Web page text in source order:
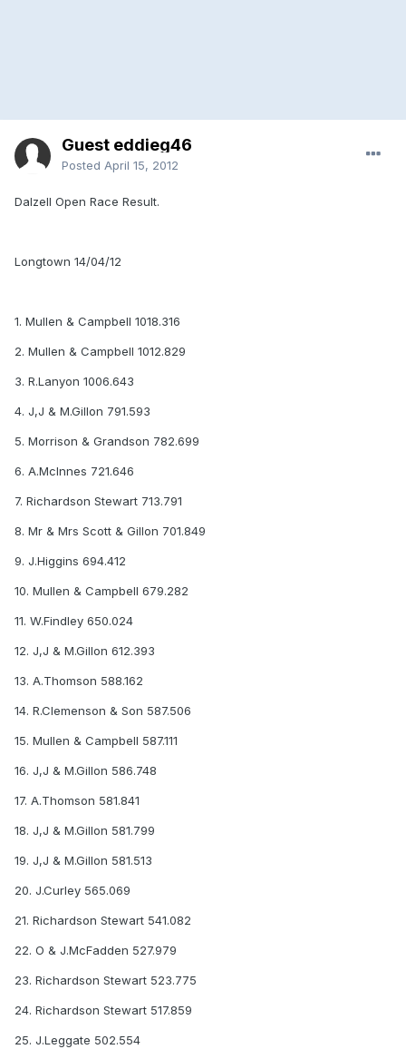
Guest eddieg46
Posted April 15, 2012
Dalzell Open Race Result.
Longtown 14/04/12
1. Mullen & Campbell 1018.316
2. Mullen & Campbell 1012.829
3. R.Lanyon 1006.643
4. J,J & M.Gillon 791.593
5. Morrison & Grandson 782.699
6. A.McInnes 721.646
7. Richardson Stewart 713.791
8. Mr & Mrs Scott & Gillon 701.849
9. J.Higgins 694.412
10. Mullen & Campbell 679.282
11. W.Findley 650.024
12. J,J & M.Gillon 612.393
13. A.Thomson 588.162
14. R.Clemenson & Son 587.506
15. Mullen & Campbell 587.111
16. J,J & M.Gillon 586.748
17. A.Thomson 581.841
18. J,J & M.Gillon 581.799
19. J,J & M.Gillon 581.513
20. J.Curley 565.069
21. Richardson Stewart 541.082
22. O & J.McFadden 527.979
23. Richardson Stewart 523.775
24. Richardson Stewart 517.859
25. J.Leggate 502.554